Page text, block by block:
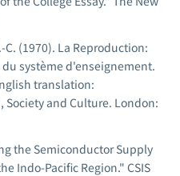
C. (1970). La Reproduction:
système d'enseignement.
translation:
Society and Culture. London:
the Semiconductor Supply
Indo-Pacific Region." CSIS